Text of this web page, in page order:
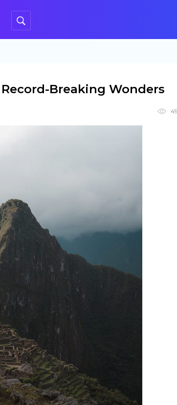
Breaking Wonders